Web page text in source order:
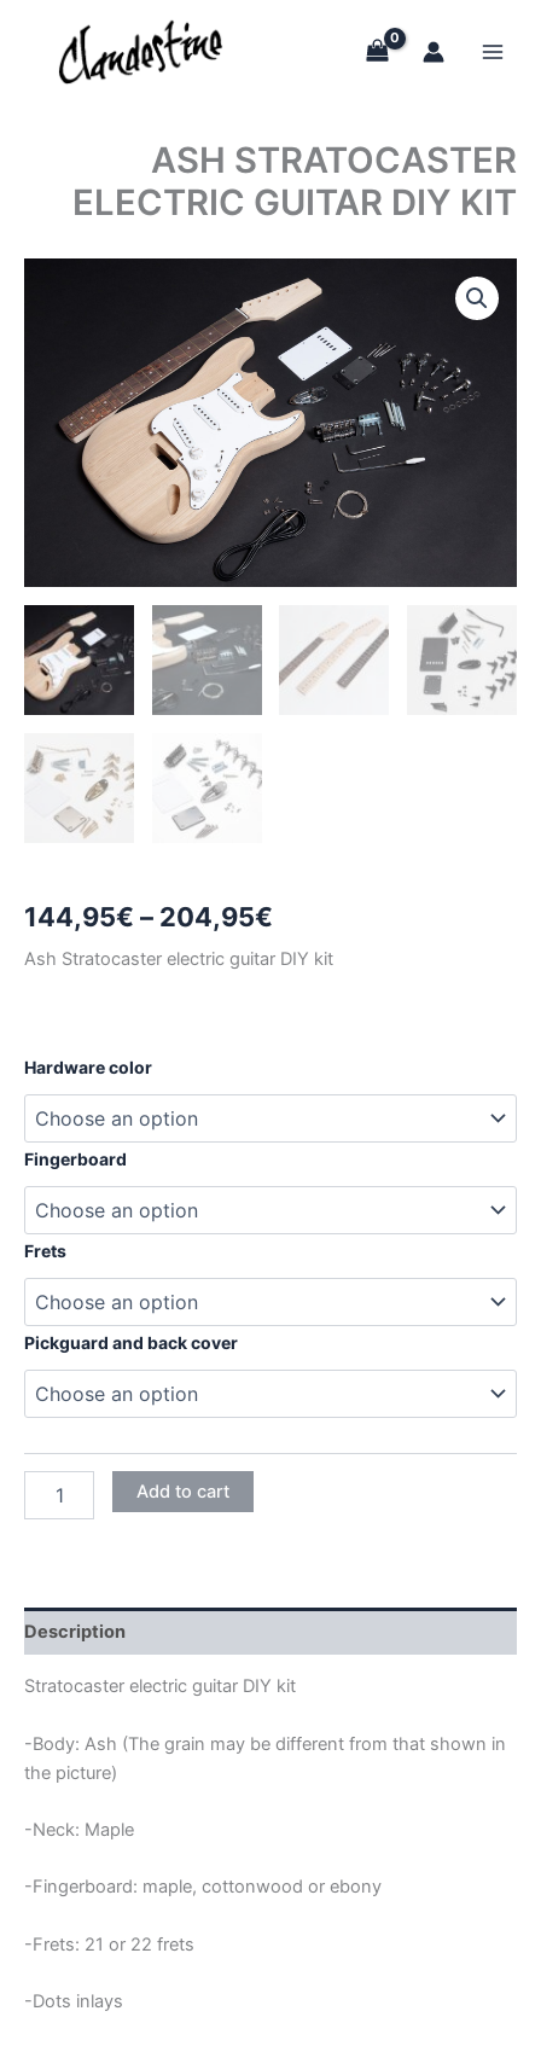
content
ASH STRATOCASTER
ELECTRIC GUITAR DIY KIT
144,95€ – 204,95€
range:
204,95€
Ash Stratocaster electric guitar DIY kit
Hardware color
Fingerboard
Frets
Pickguard and back cover
STRATOCASTER
quantity
Add to cart
Description
Stratocaster electric guitar DIY kit
-Body: Ash (The grain may be different from that shown in
the picture)
-Neck: Maple
-Fingerboard: maple, cottonwood or ebony
-Frets: 21 or 22 frets
-Dots inlays